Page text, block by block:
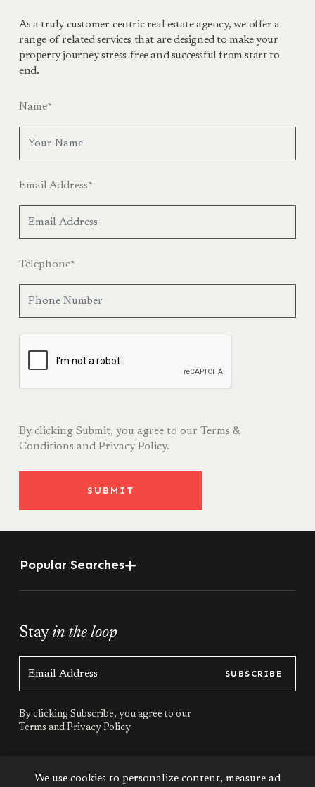
As a truly customer-centric real estate agency, we offer a
range of related services that are designed to make your
property journey stress-free and successful from start to
end.
Name*
Email Address*
Telephone*
By clicking Submit, you agree to our Terms &
Conditions and Privacy Policy.
SUBMIT
Popular Searches
Stayin the loop
SUBSCRIBE
By clicking Subscribe, you agree to our
Terms and Privacy Policy.
Stayconnected
We use cookies to personalize content, measure ad